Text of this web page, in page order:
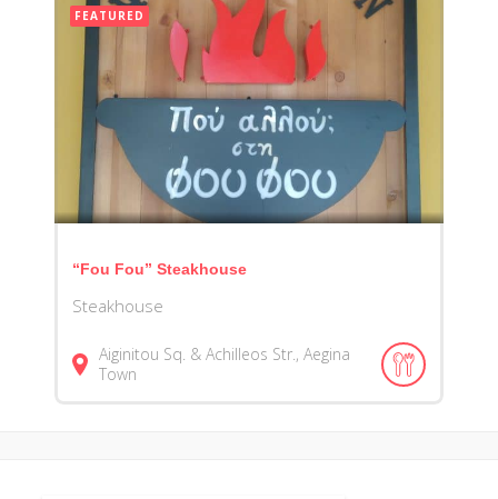
FEATURED
“Fou Fou” Steakhouse
Steakhouse
Aiginitou Sq. & Achilleos Str., Aegina
Town